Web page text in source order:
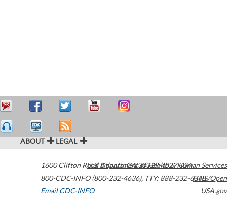
ABOUT LEGAL
1600 Clifton Road Atlanta,GA30329-4027USA
800-CDC-INFO (800-232-4636), TTY: 888-232-6348
Email CDC-INFO
U.S. Department of Health & Human Services
HHS/Open
USA.gov